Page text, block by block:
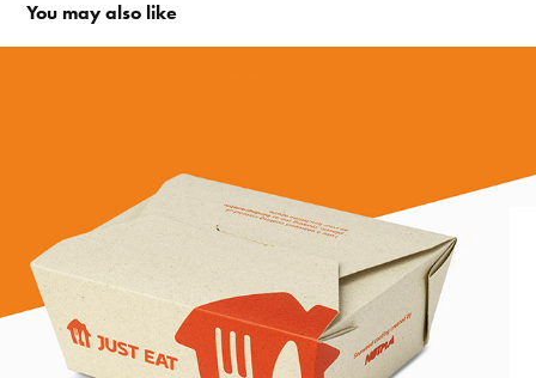
You may also like
Just Eat - An appetite for change report